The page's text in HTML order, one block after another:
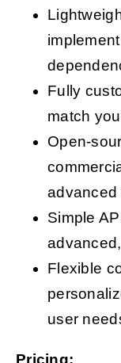
Fully
match
Open-
advanced
Simple
Flexible
user